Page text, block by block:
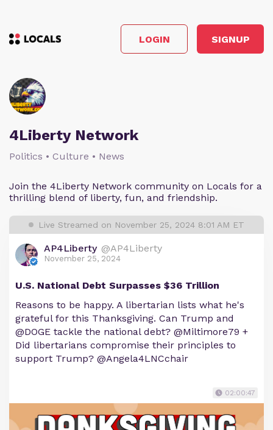
LOGIN SIGNUP
4Liberty Network
Politics • Culture • News
Join the 4Liberty Network community on Locals for a
thrilling blend of liberty, fun, and friendship.
Live Streamed on November 25, 2024 8:01 AM ET
AP4Liberty @AP4Liberty
November 25, 2024
U.S. National Debt Surpasses $36 Trillion
Reasons to be happy. A libertarian lists what he's
grateful for this Thanksgiving. Can Trump and
@DOGE tackle the national debt? @Miltimore79 +
Did libertarians compromise their principles to
support Trump? @Angela4LNCchair
02:00:47